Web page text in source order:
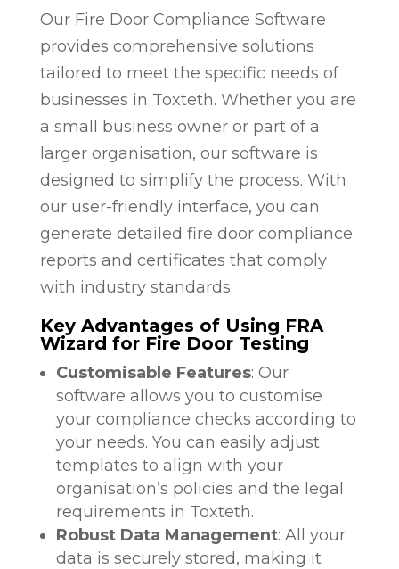
Our Fire Door Compliance Software
provides comprehensive solutions
tailored to meet the specific needs of
businesses in Toxteth. Whether you are
a small business owner or part of a
larger organisation, our software is
designed to simplify the process. With
our user-friendly interface, you can
generate detailed fire door compliance
reports and certificates that comply
with industry standards.
Key Advantages of Using FRA
Wizard for Fire Door Testing
Customisable Features: Our
software allows you to customise
your compliance checks according to
your needs. You can easily adjust
templates to align with your
organisation’s policies and the legal
requirements in Toxteth.
Robust Data Management: All your
data is securely stored, making it